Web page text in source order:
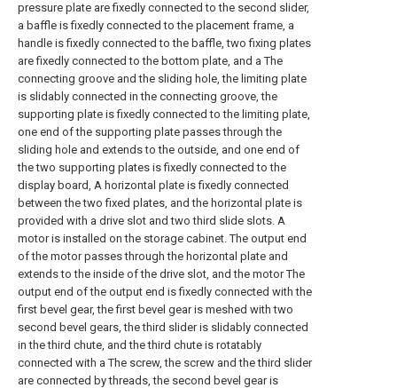
pressure plate are fixedly connected to the second slider,
a baffle is fixedly connected to the placement frame, a
handle is fixedly connected to the baffle, two fixing plates
are fixedly connected to the bottom plate, and a The
connecting groove and the sliding hole, the limiting plate
is slidably connected in the connecting groove, the
supporting plate is fixedly connected to the limiting plate,
one end of the supporting plate passes through the
sliding hole and extends to the outside, and one end of
the two supporting plates is fixedly connected to the
display board, A horizontal plate is fixedly connected
between the two fixed plates, and the horizontal plate is
provided with a drive slot and two third slide slots. A
motor is installed on the storage cabinet. The output end
of the motor passes through the horizontal plate and
extends to the inside of the drive slot, and the motor The
output end of the output end is fixedly connected with the
first bevel gear, the first bevel gear is meshed with two
second bevel gears, the third slider is slidably connected
in the third chute, and the third chute is rotatably
connected with a The screw, the screw and the third slider
are connected by threads, the second bevel gear is